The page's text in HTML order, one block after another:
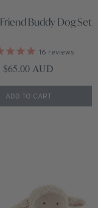
Buddy Dog Set
16 reviews
Regular price
$65.00 AUD
ADD TO CART